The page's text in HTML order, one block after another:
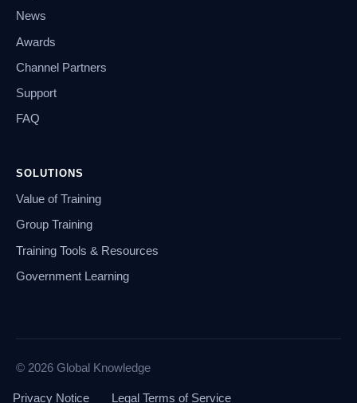
News
Awards
Channel Partners
Support
FAQ
SOLUTIONS
Value of Training
Group Training
Training Tools & Resources
Government Learning
© 2026 Global Knowledge
Privacy Notice Legal Terms of Service